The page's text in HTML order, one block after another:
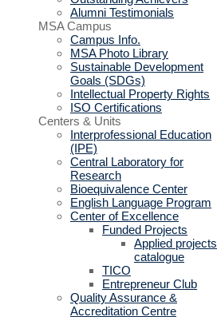
Alumni Testimonials
MSA Campus
Campus Info.
MSA Photo Library
Sustainable Development
Goals (SDGs)
Intellectual Property Rights
ISO Certifications
Centers & Units
Interprofessional Education
(IPE)
Central Laboratory for
Research
Bioequivalence Center
English Language Program
Center of Excellence
Funded Projects
Applied projects
catalogue
TICO
Entrepreneur Club
Quality Assurance &
Accreditation Centre